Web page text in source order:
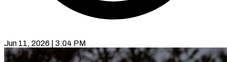
Jun 11, 2026 | 3:04 PM